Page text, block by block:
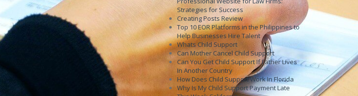
Strategies for Success
Creating Posts Review
Top 10 EOR Platforms in the Philippines to
Help Businesses Hire Talent
Whats Child Support
Can Mother Cancel Child Support
Can You Get Child Support If Father Lives
In Another Country
How Does Child Support Work In Florida
Why Is My Child Support Payment Late